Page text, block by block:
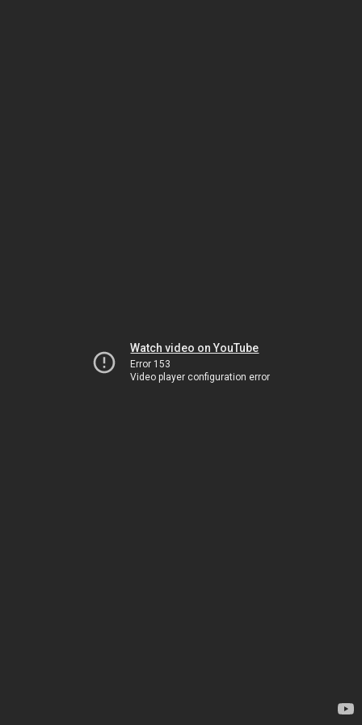
Watch video on YouTube
Error 153
Video player configuration error